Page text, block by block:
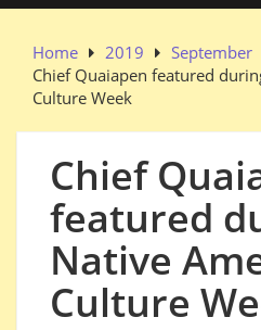
Home 2019 September
Chief Quaiapen featured
Culture Week
Chief
featured
Native
Culture